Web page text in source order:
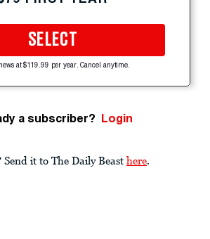
SELECT
at $119.99 per year. Cancel anytime.
a subscriber? Login
Send it to The Daily Beast here.